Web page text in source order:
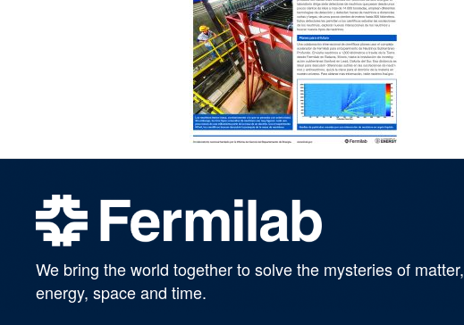
We bring the world together to solve the mysteries of matter,
energy, space and time.